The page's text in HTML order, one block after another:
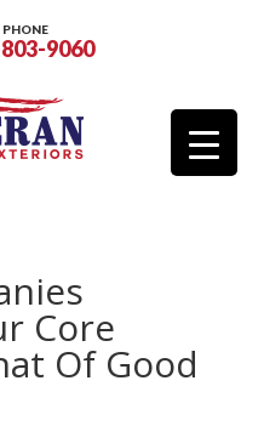
PHONE
9060
Core
Of Good